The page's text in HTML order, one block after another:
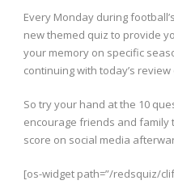
Every Monday during
new themed quiz to provide
your memory on specific
continuing with today’s
So try your hand at the 10
encourage friends and family
score on social media
[os-widget path=”/redsquiz/